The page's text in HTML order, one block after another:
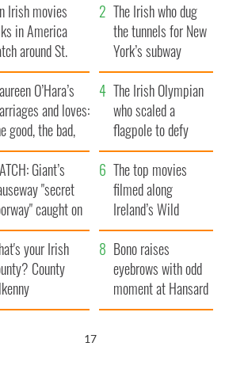
Irish movies
in America
around St.
Day
The Irish who dug
the tunnels for New
York’s subway
system
O’Hara’s
and loves:
good, the bad,
the ugly
The Irish Olympian
who scaled a
flagpole to defy
Britain
Giant’s
"secret
caught on
The top movies
filmed along
Ireland’s Wild
Atlantic Way
your Irish
County
Bono raises
eyebrows with odd
moment at Hansard
funeral
16